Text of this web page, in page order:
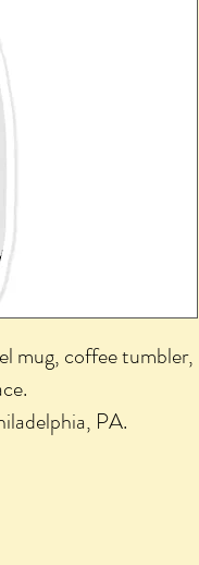
mug, coffee tumbler,
PA.